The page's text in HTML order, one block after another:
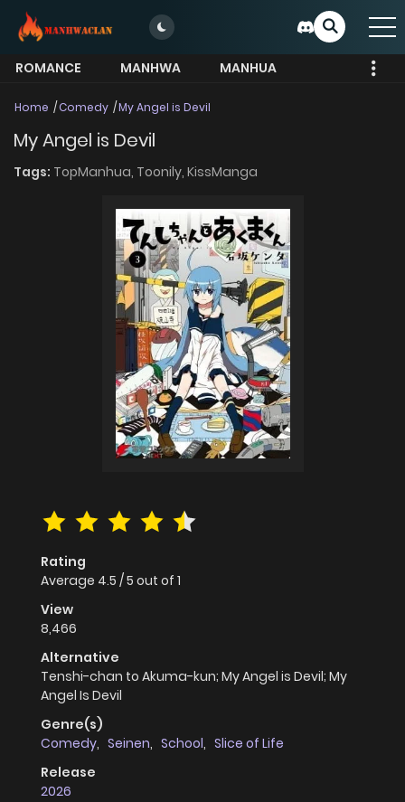
ROMANCE MANHWA
MANHUA
Home Comedy My Angel is Devil
My Angel is Devil
Tags: TopManhua, Toonily, KissManga
Rating
Average 4.5 /5 out of 1
View
8,466
Alternative
Tenshi-chan to Akuma-kun; My Angel is Devil; My
Angel Is Devil
Genre(s)
Comedy, Seinen, School, Slice of Life
Release
2026